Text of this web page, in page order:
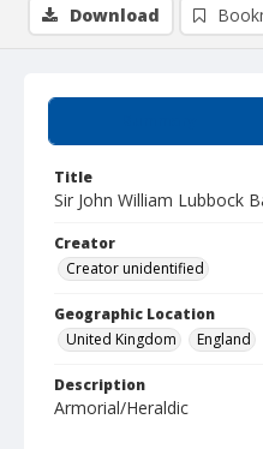
Title
Sir John William Lubbock
Creator
Creator unidentified
Geographic Location
United Kingdom
England
Description
Armorial/Heraldic
Download